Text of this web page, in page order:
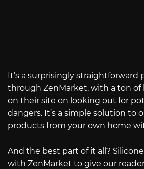
It’s a surprisingly straightforward
through ZenMarket, with a ton of
on their site on looking out for
dangers. It’s a simple solution to
products from your own home
And the best part of it all?
with ZenMarket to give our